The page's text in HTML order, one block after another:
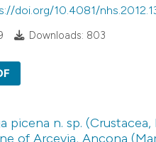
doi.org/10.4081/
Downloads: 803
picena n. sp.
of Arcevia, Ancona